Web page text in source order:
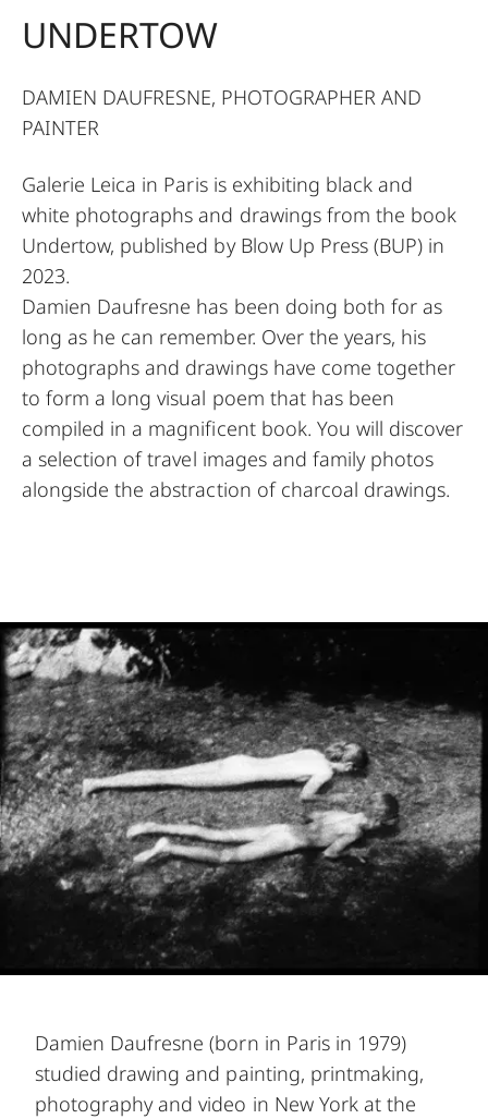
UNDERTOW
DAMIEN DAUFRESNE, PHOTOGRAPHER AND
PAINTER
Galerie Leica in Paris is exhibiting black and
white photographs and drawings from the book
Undertow, published by Blow Up Press (BUP) in
2023.
Damien Daufresne has been doing both for as
long as he can remember. Over the years, his
photographs and drawings have come together
to form a long visual poem that has been
compiled in a magnificent book. You will discover
a selection of travel images and family photos
alongside the abstraction of charcoal drawings.
Damien Daufresne (born in Paris in 1979)
studied drawing and painting, printmaking,
photography and video in New York at the